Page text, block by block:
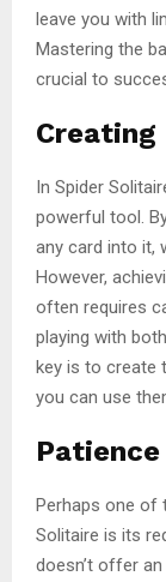
leave you with
Mastering the
crucial to
Creating
In Spider
powerful tool.
any card into it,
However,
often requires
playing with
key is to create
you can use
Perhaps one of
Solitaire is its
doesn’t offer